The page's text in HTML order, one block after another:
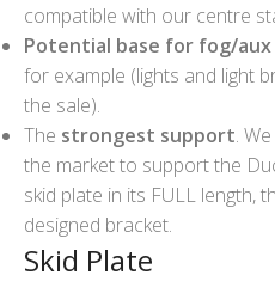
compatible with our centre
Potential base for fog/
for example (lights and light
the sale).
The strongest support.
the market to support the
skid plate in its FULL length,
designed bracket.
Skid Plate